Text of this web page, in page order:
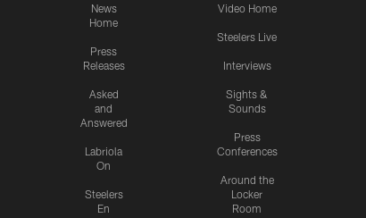
News
Home
Press
Releases
Asked
and
Answered
Labriola
On
Steelers
En
Video Home
Steelers Live
Interviews
Sights &
Sounds
Press
Conferences
Around the
Locker
Room